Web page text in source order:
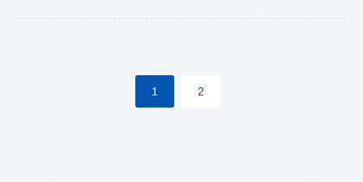
ECCB/ECACH). ECACH EFT will be the standard for
processing salaries/payroll, and all customers wishing
1 2